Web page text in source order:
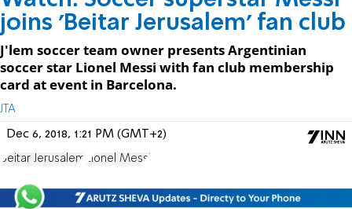
joins 'Beitar Jerusalem' fan club
J'lem soccer team owner presents Argentinian
soccer star Lionel Messi with fan club membership
card at event in Barcelona.
JTA
Dec 6, 2018, 1:21 PM (GMT+2)
Beitar Jerusalem Lionel Messi